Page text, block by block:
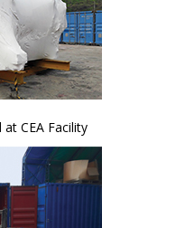
CEA Facility